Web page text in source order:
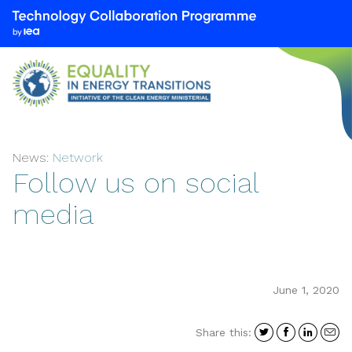
We
of
the
by
News: Network
Follow us on social
media
June 1, 2020
Share this:
ShareShare